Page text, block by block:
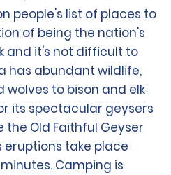
people's list of places to
of being the nation's
and it's not difficult to
has abundant wildlife,
to bison and elk
its spectacular geysers
Old Faithful Geyser
eruptions take place
Camping is